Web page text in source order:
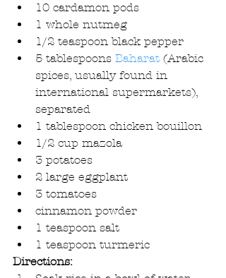
10 cardamon pods
1 whole nutmeg
1/2 teaspoon black pepper
5 tablespoons Baharat (Arabic
spices, usually found in
international supermarkets),
separated
1 tablespoon chicken bouillon
1/2 cup mazola
3 potatoes
2 large eggplant
3 tomatoes
cinnamon powder
1 teaspoon salt
1 teaspoon turmeric
Directions: